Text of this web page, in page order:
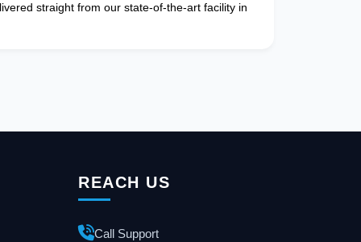
straight from our state-of-the-art facility in
REACH US
Call Support